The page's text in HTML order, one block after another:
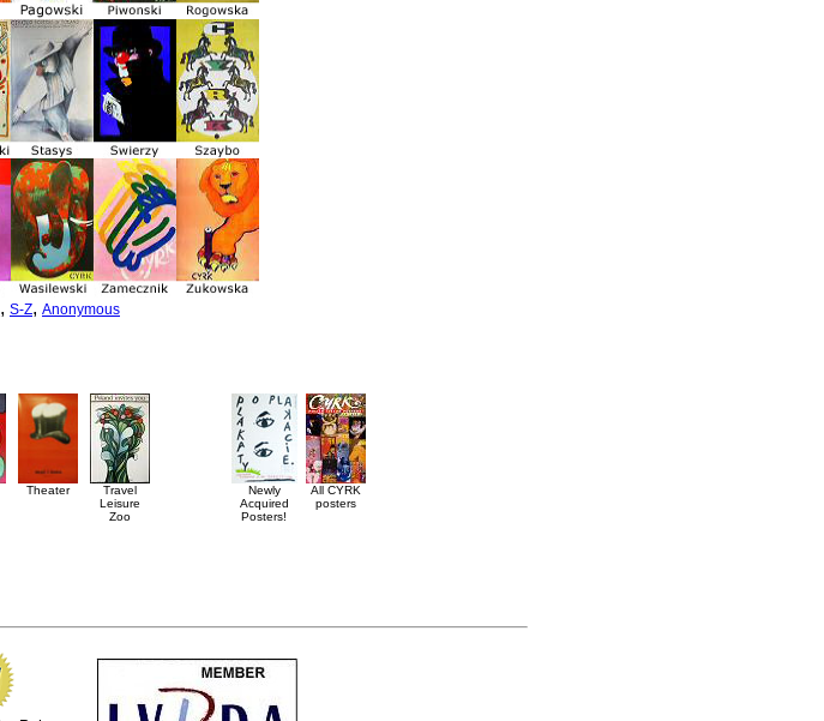
, S-Z, Anonymous
Theater
Travel
Leisure
Zoo
Newly
Acquired
Posters!
All CYRK
posters